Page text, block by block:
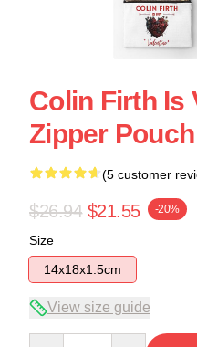
Colin Firth Is
Zipper Pouch
(5 customer
$26.94 $21.55 -20%
Size
14x18x1.5cm
View size guide